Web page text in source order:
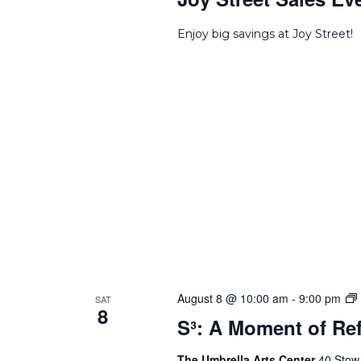
Enjoy big savings at Joy Street!
SAT
8 S³: A Moment of
August 8 @ 10:00 am - 9:00 pm